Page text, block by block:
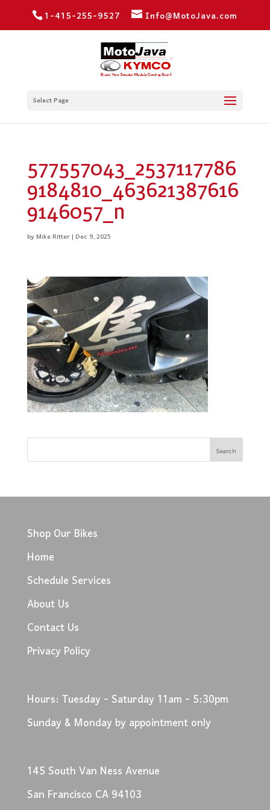
1-415-255-9527 Info@MotoJava.com
Select Page
577557043_2537117786
9184810_463621387616
9146057_n
byMike Ritter|Dec 9, 2025
Shop Our Bikes
Home
Schedule Services
About Us
Contact Us
Privacy Policy
Hours: Tuesday - Saturday 11am - 5:30pm
Sunday & Monday by appointment only
145 South Van Ness Avenue
San Francisco CA 94103